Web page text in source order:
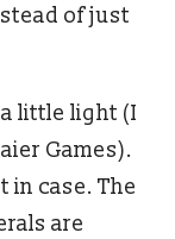
of just
little light (I
Games).
in case. The
are